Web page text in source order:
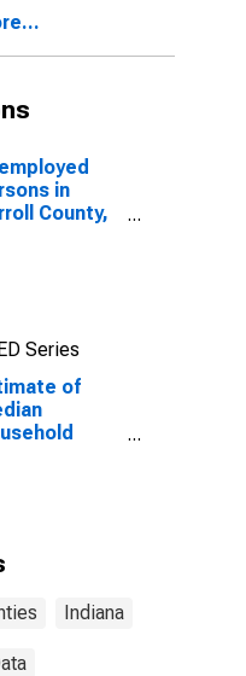
in
County,
Series
of
Indiana